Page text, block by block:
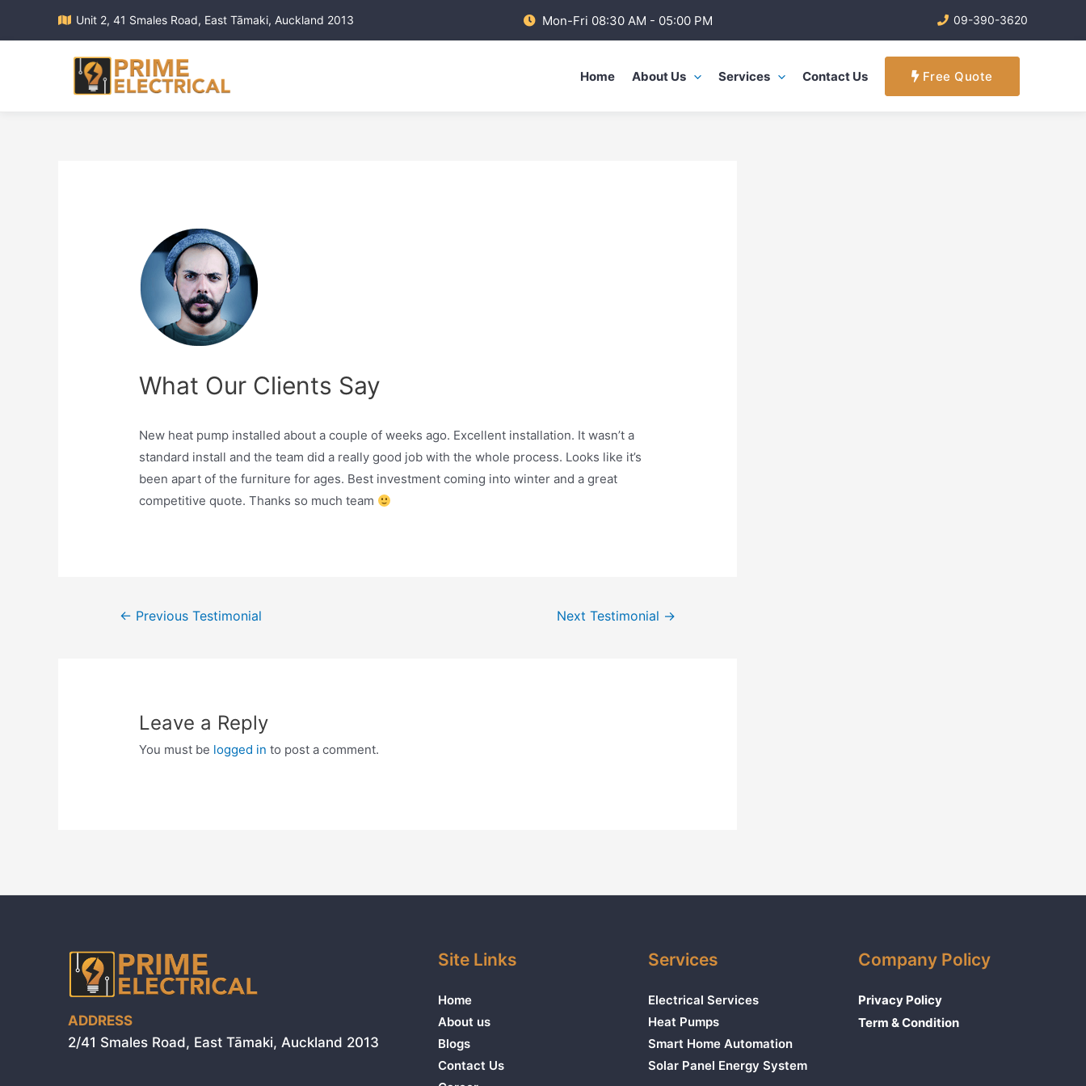
Unit 2, 41 Smales Road, East Tāmaki, Auckland 2013 Mon-Fri 08:30 AM - 05:00 PM 09-390-3620
Home About Us Services Contact Us Free Quote
What Our Clients Say
New heat pump installed about a couple of weeks ago. Excellent installation. It wasn’t a
standard install and the team did a really good job with the whole process. Looks like it’s
been apart of the furniture for ages. Best investment coming into winter and a great
competitive quote. Thanks so much team
Post← Previous Testimonial Next Testimonial →
Leave a Reply
You must be logged in to post a comment.
ADDRESS
2/41 Smales Road, East Tāmaki, Auckland 2013
Site Links
Home
About us
Blogs
Contact Us
Services
Electrical Services
Heat Pumps
Smart Home Automation
Solar Panel Energy System
Company Policy
Privacy Policy
Term & Condition